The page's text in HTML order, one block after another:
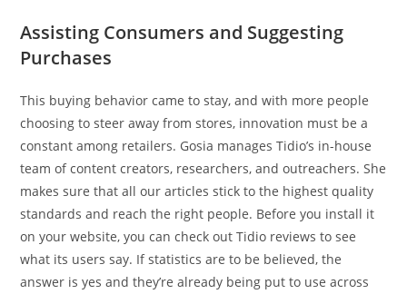
Assisting Consumers and Suggesting
Purchases
This buying behavior came to stay, and with more people
choosing to steer away from stores, innovation must be a
constant among retailers. Gosia manages Tidio’s in-house
team of content creators, researchers, and outreachers. She
makes sure that all our articles stick to the highest quality
standards and reach the right people. Before you install it
on your website, you can check out Tidio reviews to see
what its users say. If statistics are to be believed, the
answer is yes and they’re already being put to use across